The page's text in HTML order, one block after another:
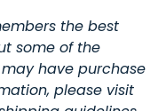
the best
some of the
have purchase
please visit